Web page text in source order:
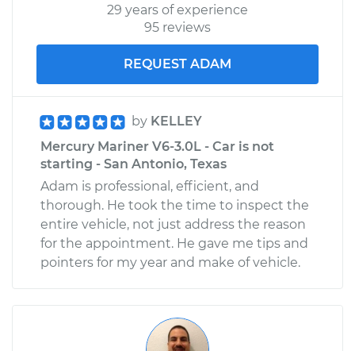
29 years of experience
95 reviews
REQUEST ADAM
by KELLEY
Mercury Mariner V6-3.0L - Car is not
starting - San Antonio, Texas
Adam is professional, efficient, and
thorough. He took the time to inspect the
entire vehicle, not just address the reason
for the appointment. He gave me tips and
pointers for my year and make of vehicle.